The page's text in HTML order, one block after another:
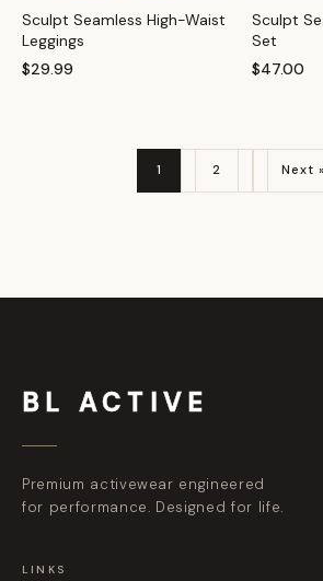
Sculpt Seamless High-Waist
Leggings
$29.99
Sculpt
Set
$47.00
1 2 Next »
BL ACTIVE
Premium activewear engineered
for performance. Designed for life.
LINKS